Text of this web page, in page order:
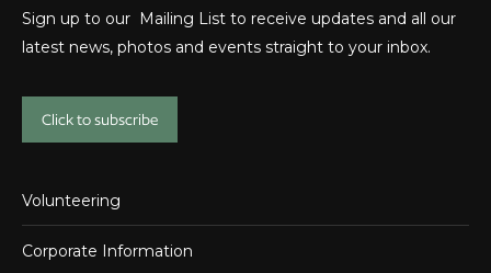
Sign up to our Mailing List to receive updates and all our
latest news, photos and events straight to your inbox.
Click to subscribe
Volunteering
Corporate Information